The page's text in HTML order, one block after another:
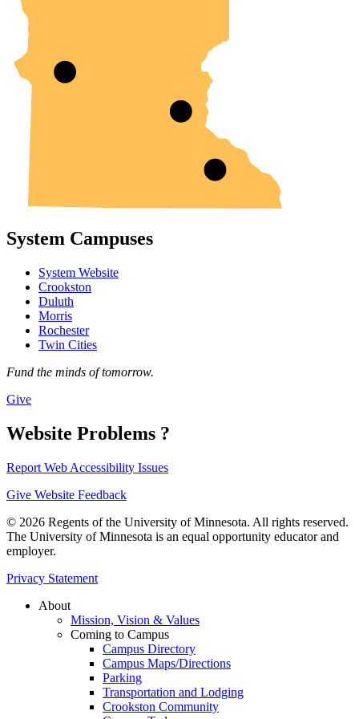
System Campuses
System Website
Crookston
Duluth
Morris
Rochester
Twin Cities
Fund the minds of tomorrow.
Give
Website Problems ?
Report Web Accessibility Issues
Give Website Feedback
© 2026 Regents of the University of Minnesota. All rights reserved.
The University of Minnesota is an equal opportunity educator and
employer.
Privacy Statement
About
Mission, Vision & Values
Coming to Campus
Campus Directory
Campus Maps/Directions
Parking
Transportation and Lodging
Crookston Community